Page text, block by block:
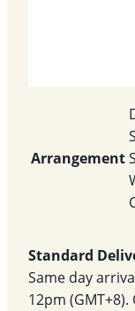
Arrangement
Standard
Same day
12pm